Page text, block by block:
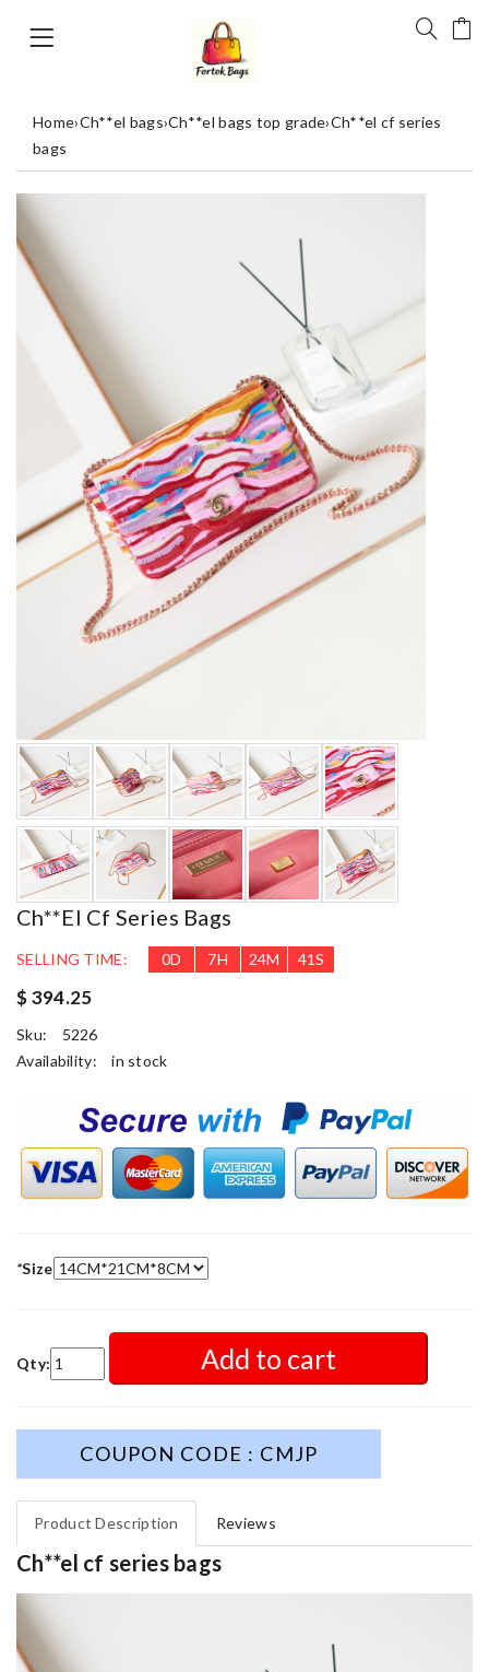
Home›Ch**el bags›Ch**el bags top grade›Ch**el cf series
bags
Ch**el Cf Series Bags
SELLING TIME: 0D 7H 24M 39S
$ 394.25
Sku:
5226
Availability:
in stock
*Size
Qty: Add to cart
COUPON CODE : CMJP
Product Description Reviews
Ch**el cf series bags